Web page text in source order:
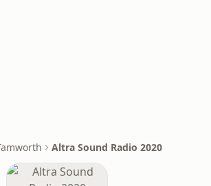
Altra Sound Radio 2020